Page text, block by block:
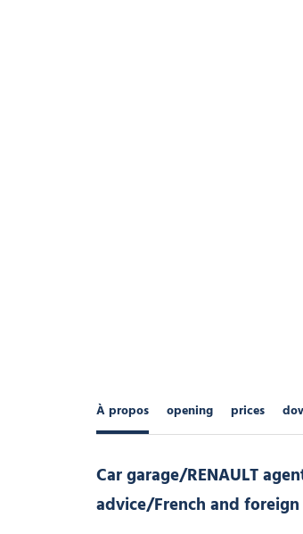
À propos opening prices
Car garage/RENAULT
advice/French and